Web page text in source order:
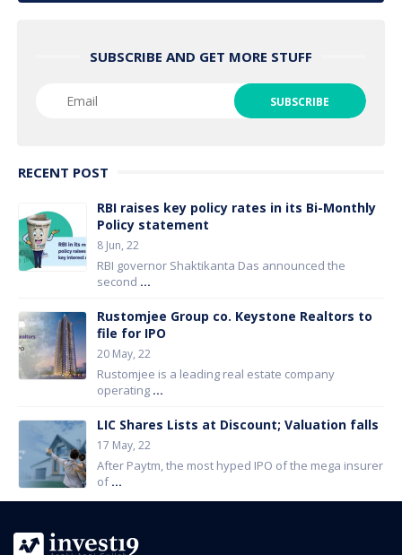
SUBSCRIBE AND GET MORE STUFF
RECENT POST
RBI raises key policy rates in its Bi-Monthly
Policy statement
8 Jun, 22
RBI governor Shaktikanta Das announced the
second ...
Rustomjee Group co. Keystone Realtors to
file for IPO
20 May, 22
Rustomjee is a leading real estate company
operating ...
LIC Shares Lists at Discount; Valuation falls
17 May, 22
After Paytm, the most hyped IPO of the mega insurer
of...